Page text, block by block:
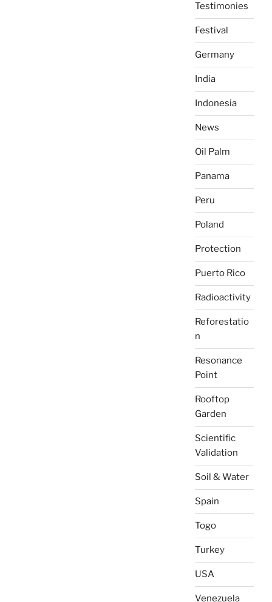
Testimonies
Festival
Germany
India
Indonesia
News
Oil Palm
Panama
Peru
Poland
Protection
Puerto Rico
Radioactivity
Reforestatio
n
Resonance
Point
Rooftop
Garden
Scientific
Validation
Soil & Water
Spain
Togo
Turkey
USA
Venezuela